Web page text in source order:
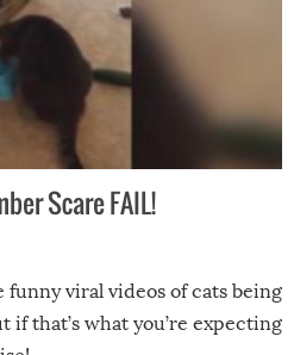
Scare FAIL!
funny viral videos of cats being
if that’s what you’re expecting